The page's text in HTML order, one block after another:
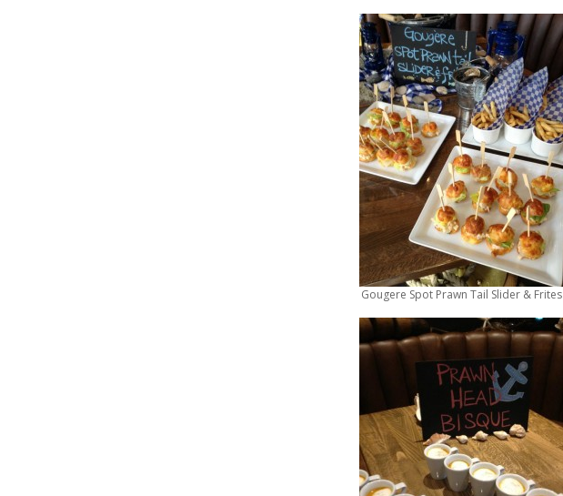
Gougere Spot Prawn Tail Slider & Frites